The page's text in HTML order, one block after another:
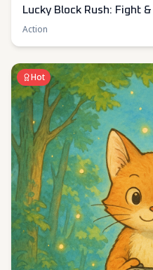
Lucky Block Rush: Fight
Action
Hot